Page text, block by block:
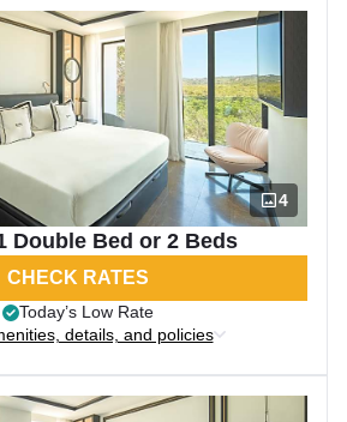
4
Double Bed or 2 Beds
CHECK RATES
Today’s Low Rate
details, and policies